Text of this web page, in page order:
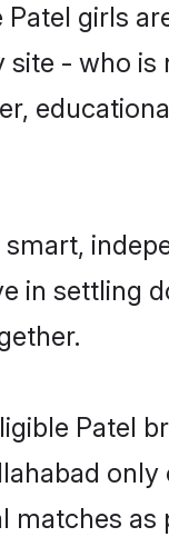
girls
- who
in settling
Patel
as